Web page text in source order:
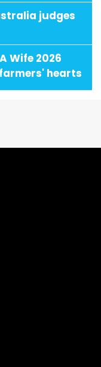
judges
Wife 2026
hearts